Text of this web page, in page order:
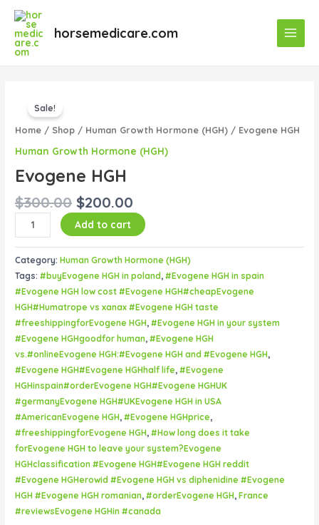
content
horsemedicare.com
Menu
Sale!
Home / Shop / Human Growth Hormone (HGH) / Evogene HGH
Human Growth Hormone (HGH)
Evogene HGH
$300.00
was:
$300.00.
$200.00
is:
HGH
quantity
Add to cart
Category:Human Growth Hormone (HGH)
Tags:#buyEvogene HGH in poland,#Evogene HGH in spain
#Evogene HGH low cost #Evogene HGH#cheapEvogene
HGH#Humatrope vs xanax #Evogene HGH taste
#freeshippingforEvogene HGH,#Evogene HGH in your system
#Evogene HGHgoodfor human,#Evogene HGH
vs.#onlineEvogene HGH:#Evogene HGH and #Evogene HGH,
#Evogene HGH#Evogene HGHhalf life,#Evogene
HGHinspain#orderEvogene HGH#Evogene HGHUK
#germanyEvogene HGH#UKEvogene HGH in USA
#AmericanEvogene HGH,#Evogene HGHprice,
#freeshippingforEvogene HGH,#How long does it take
forEvogene HGH to leave your system?Evogene
HGHclassification #Evogene HGH#Evogene HGH reddit
#Evogene HGHerowid #Evogene HGH vs diphenidine #Evogene
HGH #Evogene HGH romanian,#orderEvogene HGH,France
#reviewsEvogene HGHin #canada